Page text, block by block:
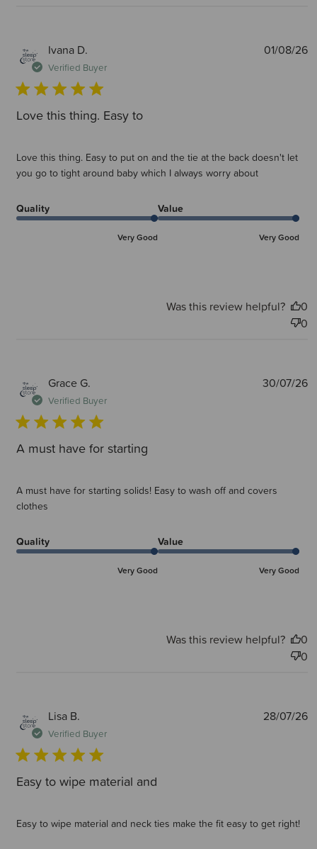
Ivana D.
Verified Buyer
Love this thing. Easy to
Love this thing. Easy to put on and the tie at the back doesn't let
you go to tight around baby which I always worry about
Quality
Very Good
Value
Very Good
01/08/26
Was this review helpful?
0
0
Grace G.
Verified Buyer
A must have for starting
A must have for starting solids! Easy to wash off and covers
clothes
Quality
Very Good
Value
Very Good
30/07/26
Was this review helpful?
0
0
Lisa B.
Verified Buyer
Easy to wipe material and
Easy to wipe material and neck ties make the fit easy to get right!
28/07/26